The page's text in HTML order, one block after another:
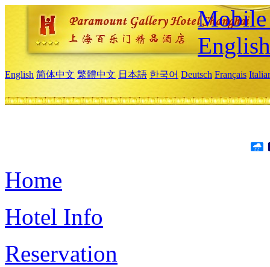
Mobile
English
English 简体中文 繁體中文 日本語 한국어 Deutsch Français
Home
Hotel Info
Reservation